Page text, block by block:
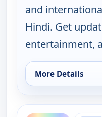
and
Hindi. Get
entertainment,
More Details
for Hindi News,
ends 12:00 am